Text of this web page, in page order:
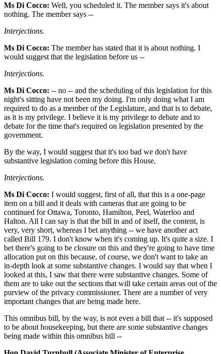
Ms Di Cocco: Well, you scheduled it. The member says it's about
nothing. The member says --
Interjections.
Ms Di Cocco: The member has stated that it is about nothing. I
would suggest that the legislation before us --
Interjections.
Ms Di Cocco: -- no -- and the scheduling of this legislation for this
night's sitting have not been my doing. I'm only doing what I am
required to do as a member of the Legislature, and that is to debate,
as it is my privilege. I believe it is my privilege to debate and to
debate for the time that's required on legislation presented by the
government.
By the way, I would suggest that it's too bad we don't have
substantive legislation coming before this House.
Interjections.
Ms Di Cocco: I would suggest, first of all, that this is a one-page
item on a bill and it deals with cameras that are going to be
continued for Ottawa, Toronto, Hamilton, Peel, Waterloo and
Halton. All I can say is that the bill in and of itself, the content, is
very, very short, whereas I bet anything -- we have another act
called Bill 179. I don't know when it's coming up. It's quite a size. I
bet there's going to be closure on this and they're going to have time
allocation put on this because, of course, we don't want to take an
in-depth look at some substantive changes. I would say that when I
looked at this, I saw that there were substantive changes. Some of
them are to take out the sections that will take certain areas out of the
purview of the privacy commissioner. There are a number of very
important changes that are being made here.
This omnibus bill, by the way, is not even a bill that -- it's supposed
to be about housekeeping, but there are some substantive changes
being made within this omnibus bill --